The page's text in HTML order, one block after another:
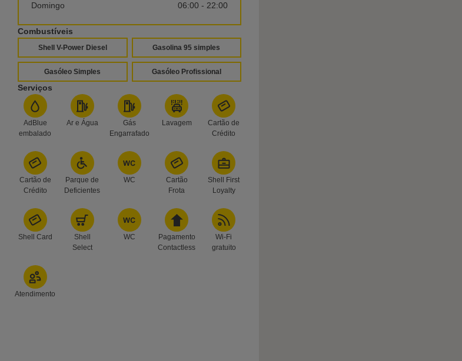
Domingo
06:00 - 22:00
Combustíveis
Shell V-Power Diesel Gasolina 95 simples
Gasóleo Simples Gasóleo Profissional
Serviços
AdBlue
embalado
Ar e Água
Gás
Engarrafado
Lavagem
Cartão de
Crédito
Cartão de
Crédito
Parque de
Deficientes
WC
Cartão
Frota
Shell First
Loyalty
Shell Card
Shell
Select
WC
Pagamento
Contactless
Wi-Fi
gratuito
Atendimento